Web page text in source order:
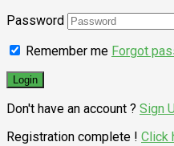
Password
Remember me Forgot
Don't have an account ? Sign
Registration complete ! Click